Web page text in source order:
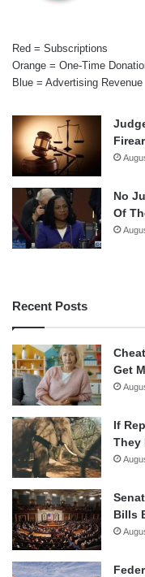
Red = Subscriptions
Orange = One-Time
Blue = Advertising Revenue
No
Of
Recent Posts
Get
If
They
Bills